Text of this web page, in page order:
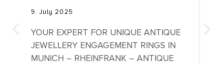
9. July 2025
YOUR EXPERT FOR UNIQUE ANTIQUE
JEWELLERY ENGAGEMENT RINGS IN
MUNICH – RHEINFRANK – ANTIQUE